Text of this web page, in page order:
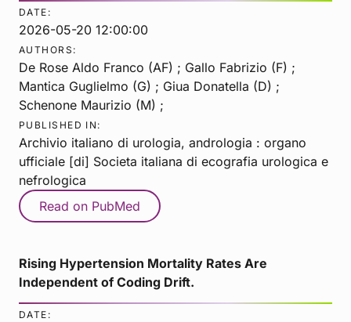
DATE:
2026-05-20 12:00:00
AUTHORS:
De Rose Aldo Franco (AF) ; Gallo Fabrizio (F) ;
Mantica Guglielmo (G) ; Giua Donatella (D) ;
Schenone Maurizio (M) ;
PUBLISHED IN:
Archivio italiano di urologia, andrologia : organo
ufficiale [di] Societa italiana di ecografia urologica e
nefrologica
Read on PubMed
Rising Hypertension Mortality Rates Are
Independent of Coding Drift.
DATE: